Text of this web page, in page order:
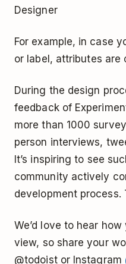
Designer
For example, in case
or label, attributes are
During the design
feedback of
more than 1000
person interviews,
It’s inspiring to see
community actively
development process.
We’d love to hear
view, so share your
@todoist or Instagram